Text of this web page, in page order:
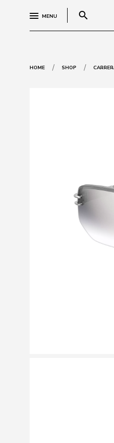
MENU search
HOME / SHOP /